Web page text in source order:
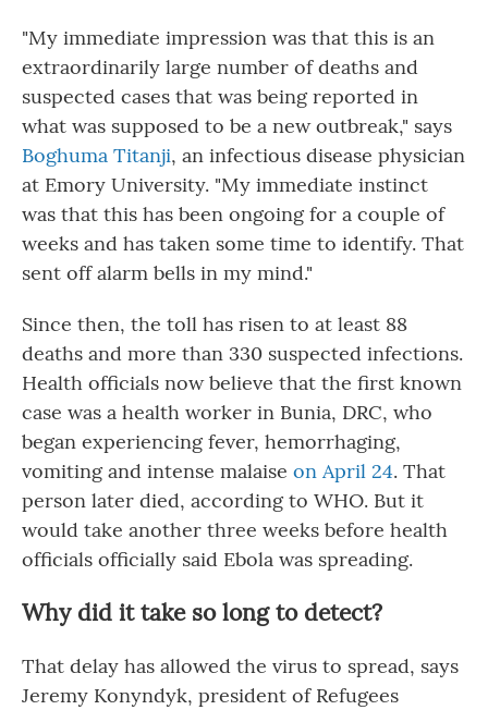
"My immediate impression was that this is an
extraordinarily large number of deaths and
suspected cases that was being reported in
what was supposed to be a new outbreak," says
Boghuma Titanji, an infectious disease physician
at Emory University. "My immediate instinct
was that this has been ongoing for a couple of
weeks and has taken some time to identify. That
sent off alarm bells in my mind."
Since then, the toll has risen to at least 88
deaths and more than 330 suspected infections.
Health officials now believe that the first known
case was a health worker in Bunia, DRC, who
began experiencing fever, hemorrhaging,
vomiting and intense malaise on April 24. That
person later died, according to WHO. But it
would take another three weeks before health
officials officially said Ebola was spreading.
Why did it take so long to detect?
That delay has allowed the virus to spread, says
Jeremy Konyndyk, president of Refugees